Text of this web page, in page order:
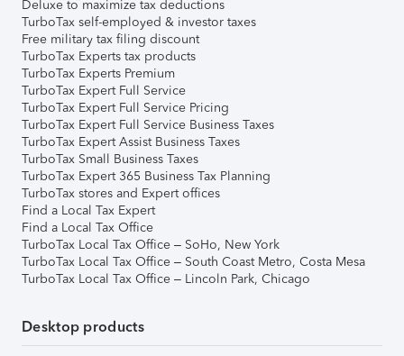
Deluxe to maximize tax deductions
TurboTax self-employed & investor taxes
Free military tax filing discount
TurboTax Experts tax products
TurboTax Experts Premium
TurboTax Expert Full Service
TurboTax Expert Full Service Pricing
TurboTax Expert Full Service Business Taxes
TurboTax Expert Assist Business Taxes
TurboTax Small Business Taxes
TurboTax Expert 365 Business Tax Planning
TurboTax stores and Expert offices
Find a Local Tax Expert
Find a Local Tax Office
TurboTax Local Tax Office – SoHo, New York
TurboTax Local Tax Office – South Coast Metro, Costa Mesa
TurboTax Local Tax Office – Lincoln Park, Chicago
Desktop products